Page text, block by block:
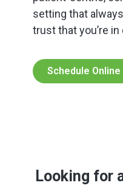
setting that
trust that you’re
Schedule Online
Looking for